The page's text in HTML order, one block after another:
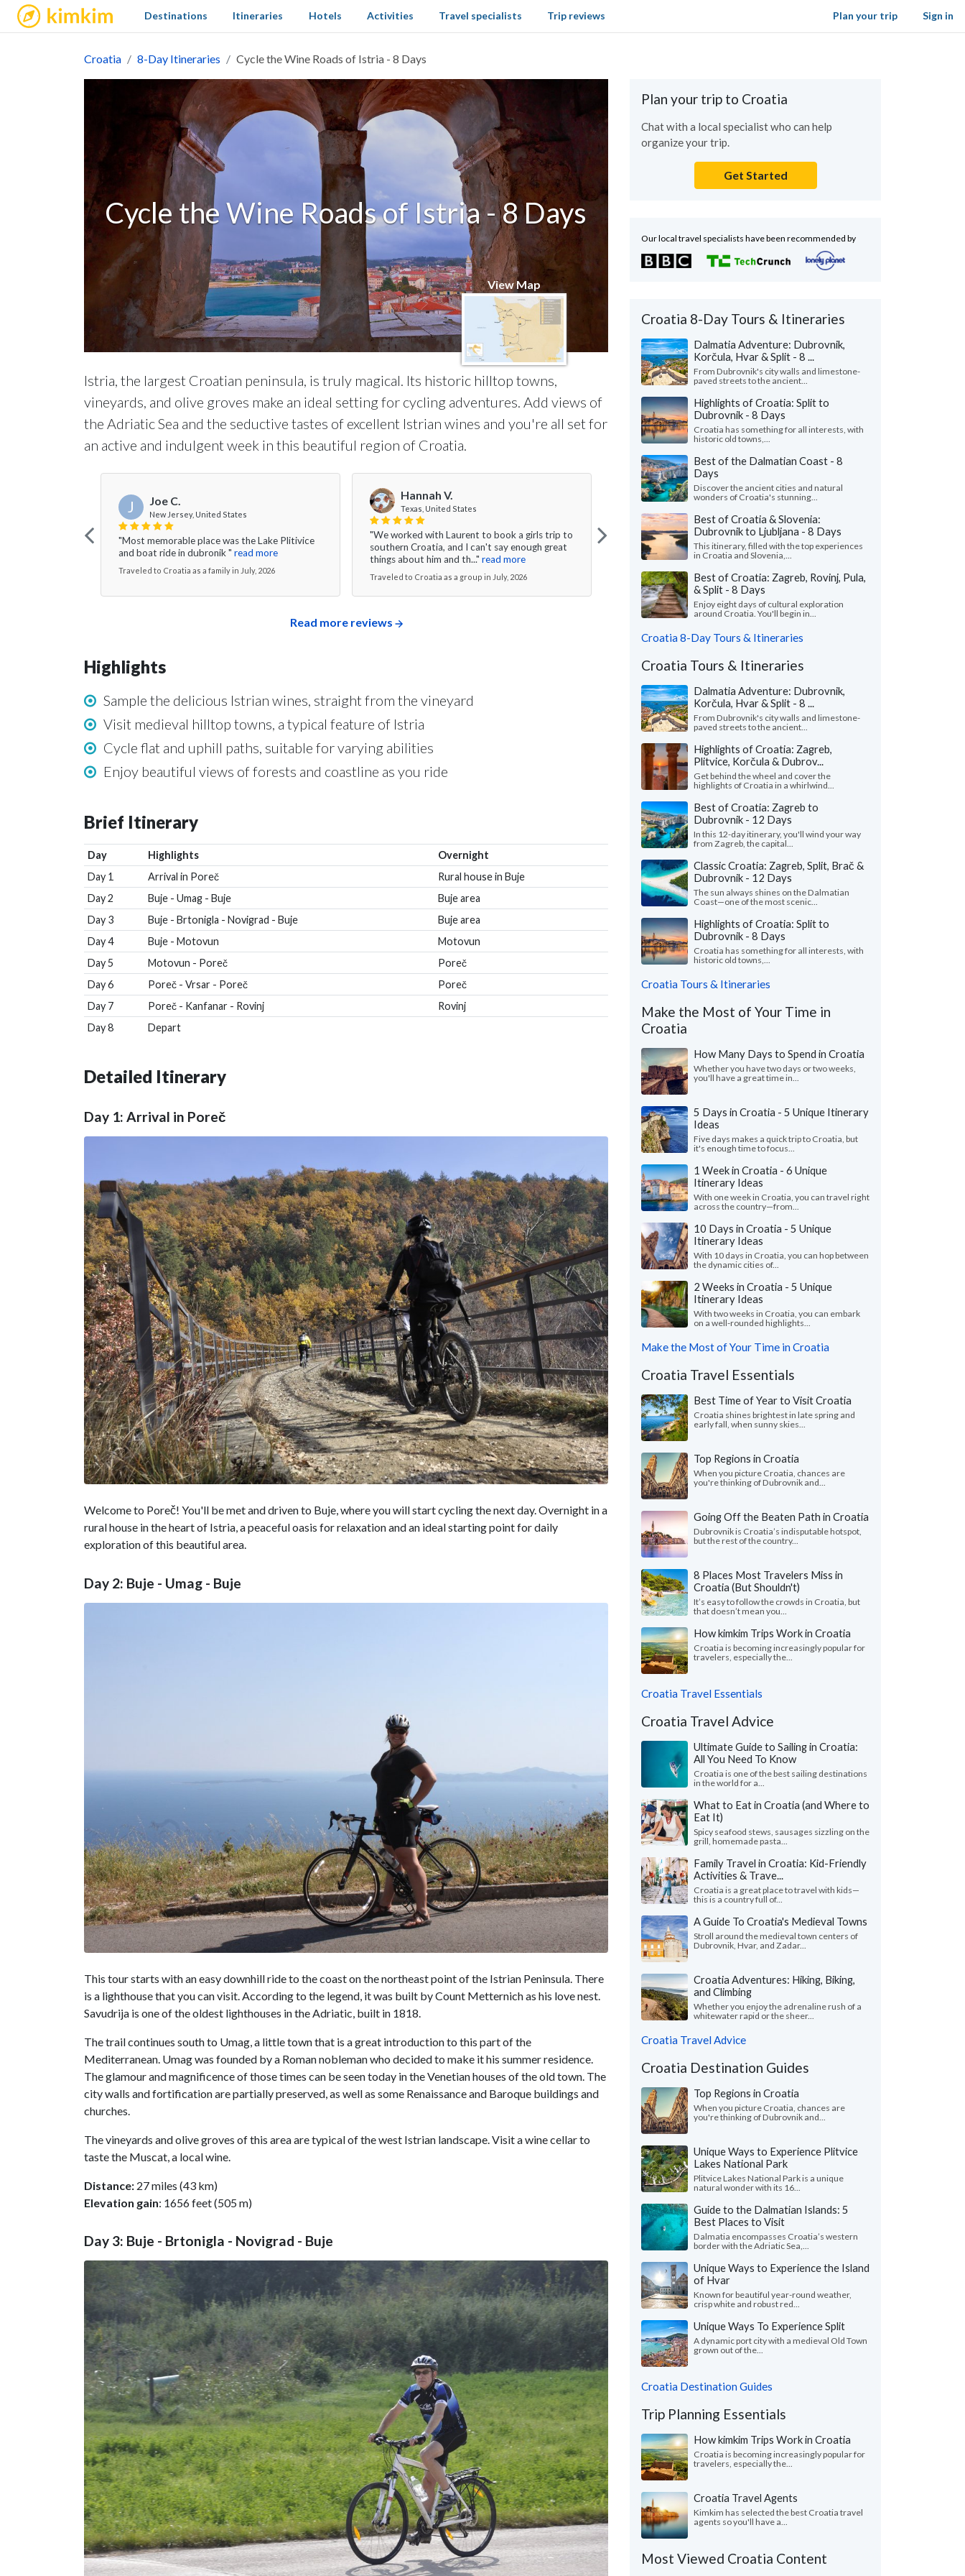
kimkim Sign in
Destinations Itineraries Hotels Activities Travel specialists Trip reviews Plan your trip
Croatia 8-Day Itineraries Cycle the Wine Roads of Istria - 8 Days
Cycle the Wine Roads of Istria - 8 Days
View Map
Istria, the largest Croatian peninsula, is truly magical. Its historic hilltop towns,
vineyards, and olive groves make an ideal setting for cycling adventures. Add views of
the Adriatic Sea and the seductive tastes of excellent Istrian wines and you're all set for
an active and indulgent week in this beautiful region of Croatia.
J Joe C.
New Jersey, United States
"Most memorable place was the Lake Plitivice
and boat ride in dubronik " read more
Traveled to Croatia as a family in July, 2026
Hannah V.
Texas, United States
"We worked with Laurent to book a girls trip to
southern Croatia, and I can't say enough great
things about him and th..." read more
Traveled to Croatia as a group in July, 2026
Nicole L.
"My weeklong trip to Croatia with two friends
was spectacular! Everything about Croatia far
exceeded our expectations ..." read more
Traveled to Croatia as a group in July, 2026
Read more reviews
Highlights
Sample the delicious Istrian wines, straight from the vineyard
Visit medieval hilltop towns, a typical feature of Istria
Cycle flat and uphill paths, suitable for varying abilities
Enjoy beautiful views of forests and coastline as you ride
Brief Itinerary
Day Highlights
Overnight
Day 1
Arrival in Poreč
Rural house in Buje
Day 2
Buje - Umag - Buje
Buje area
Day 3
Buje - Brtonigla - Novigrad - Buje
Buje area
Day 4
Buje - Motovun
Motovun
Day 5
Motovun - Poreč
Poreč
Day 6
Poreč - Vrsar - Poreč
Poreč
Day 7
Poreč - Kanfanar - Rovinj
Rovinj
Day 8
Depart
Detailed Itinerary
Day 1: Arrival in Poreč
Welcome to Poreč! You'll be met and driven to Buje, where you will start cycling the next day. Overnight in a
rural house in the heart of Istria, a peaceful oasis for relaxation and an ideal starting point for daily
exploration of this beautiful area.
Day 2: Buje - Umag - Buje
This tour starts with an easy downhill ride to the coast on the northeast point of the Istrian Peninsula. There
is a lighthouse that you can visit. According to the legend, it was built by Count Metternich as his love nest.
Savudrija is one of the oldest lighthouses in the Adriatic, built in 1818.
The trail continues south to Umag, a little town that is a great introduction to this part of the
Mediterranean. Umag was founded by a Roman nobleman who decided to make it his summer residence.
The glamour and magnificence of those times can be seen today in the Venetian houses of the old town. The
city walls and fortification are partially preserved, as well as some Renaissance and Baroque buildings and
churches.
The vineyards and olive groves of this area are typical of the west Istrian landscape. Visit a wine cellar to
taste the Muscat, a local wine.
Distance: 27 miles (43 km)
Elevation gain: 1656 feet (505 m)
Day 3: Buje - Brtonigla - Novigrad - Buje
Plan your trip to Croatia
Chat with a local specialist who can help
organize your trip.
Get Started
Our local travel specialists have been recommended by
Croatia 8-Day Tours & Itineraries
Dalmatia Adventure: Dubrovnik,
Korčula, Hvar & Split - 8 ...
From Dubrovnik's city walls and limestone-
paved streets to the ancient...
Highlights of Croatia: Split to
Dubrovnik - 8 Days
Croatia has something for all interests, with
historic old towns,...
Best of the Dalmatian Coast - 8
Days
Discover the ancient cities and natural
wonders of Croatia's stunning...
Best of Croatia & Slovenia:
Dubrovnik to Ljubljana - 8 Days
This itinerary, filled with the top experiences
in Croatia and Slovenia,...
Best of Croatia: Zagreb, Rovinj, Pula,
& Split - 8 Days
Enjoy eight days of cultural exploration
around Croatia. You'll begin in...
Croatia 8-Day Tours & Itineraries
Croatia Tours & Itineraries
Dalmatia Adventure: Dubrovnik,
Korčula, Hvar & Split - 8 ...
From Dubrovnik's city walls and limestone-
paved streets to the ancient...
Highlights of Croatia: Zagreb,
Plitvice, Korčula & Dubrov...
Get behind the wheel and cover the
highlights of Croatia in a whirlwind...
Best of Croatia: Zagreb to
Dubrovnik - 12 Days
In this 12-day itinerary, you'll wind your way
from Zagreb, the capital...
Classic Croatia: Zagreb, Split, Brač &
Dubrovnik - 12 Days
The sun always shines on the Dalmatian
Coast—one of the most scenic...
Highlights of Croatia: Split to
Dubrovnik - 8 Days
Croatia has something for all interests, with
historic old towns,...
Croatia Tours & Itineraries
Make the Most of Your Time in
Croatia
How Many Days to Spend in Croatia
Whether you have two days or two weeks,
you'll have a great time in...
5 Days in Croatia - 5 Unique Itinerary
Ideas
Five days makes a quick trip to Croatia, but
it's enough time to focus...
1 Week in Croatia - 6 Unique
Itinerary Ideas
With one week in Croatia, you can travel right
across the country—from...
10 Days in Croatia - 5 Unique
Itinerary Ideas
With 10 days in Croatia, you can hop between
the dynamic cities of...
2 Weeks in Croatia - 5 Unique
Itinerary Ideas
With two weeks in Croatia, you can embark
on a well-rounded highlights...
Make the Most of Your Time in Croatia
Croatia Travel Essentials
Best Time of Year to Visit Croatia
Croatia shines brightest in late spring and
early fall, when sunny skies...
Top Regions in Croatia
When you picture Croatia, chances are
you're thinking of Dubrovnik and...
Going Off the Beaten Path in Croatia
Dubrovnik is Croatia’s indisputable hotspot,
but the rest of the country...
8 Places Most Travelers Miss in
Croatia (But Shouldn't)
It’s easy to follow the crowds in Croatia, but
that doesn’t mean you...
How kimkim Trips Work in Croatia
Croatia is becoming increasingly popular for
travelers, especially the...
Croatia Travel Essentials
Croatia Travel Advice
Ultimate Guide to Sailing in Croatia:
All You Need To Know
Croatia is one of the best sailing destinations
in the world for a...
What to Eat in Croatia (and Where to
Eat It)
Spicy seafood stews, sausages sizzling on the
grill, homemade pasta...
Family Travel in Croatia: Kid-Friendly
Activities & Trave...
Croatia is a great place to travel with kids—
this is a country full of...
A Guide To Croatia's Medieval Towns
Stroll around the medieval town centers of
Dubrovnik, Hvar, and Zadar...
Croatia Adventures: Hiking, Biking,
and Climbing
Whether you enjoy the adrenaline rush of a
whitewater rapid or the sheer...
Croatia Travel Advice
Croatia Destination Guides
Top Regions in Croatia
When you picture Croatia, chances are
you're thinking of Dubrovnik and...
Unique Ways to Experience Plitvice
Lakes National Park
Plitvice Lakes National Park is a unique
natural wonder with its 16...
Guide to the Dalmatian Islands: 5
Best Places to Visit
Dalmatia encompasses Croatia’s western
border with the Adriatic Sea,...
Unique Ways to Experience the Island
of Hvar
Known for beautiful year-round weather,
crisp white and robust red...
Unique Ways To Experience Split
A dynamic port city with a medieval Old Town
grown out of the...
Croatia Destination Guides
Trip Planning Essentials
How kimkim Trips Work in Croatia
Croatia is becoming increasingly popular for
travelers, especially the...
Croatia Travel Agents
Kimkim has selected the best Croatia travel
agents so you'll have a...
Most Viewed Croatia Content